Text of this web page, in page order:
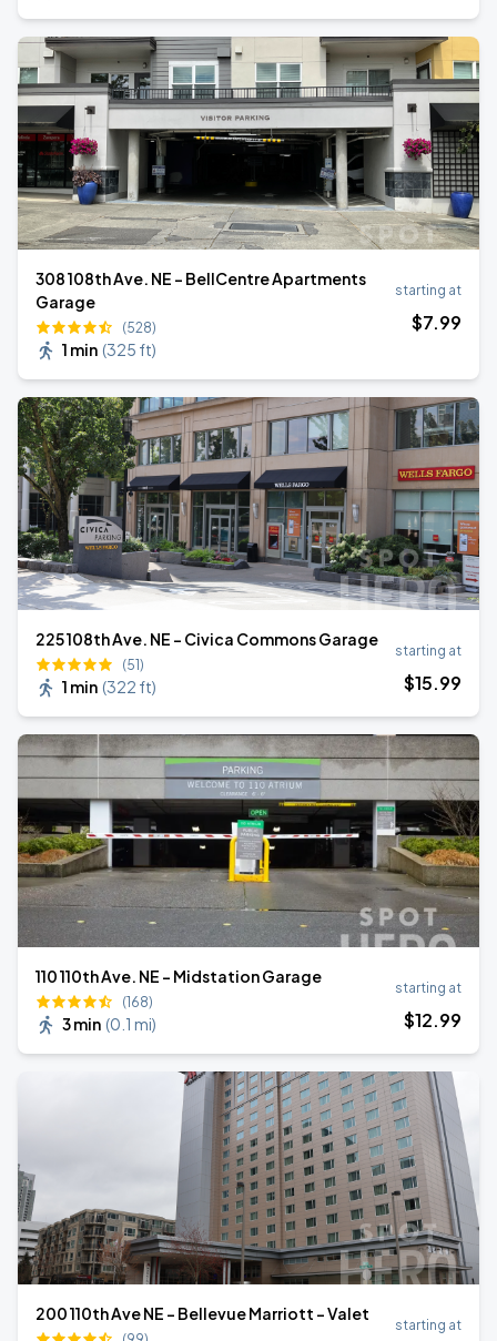
308 108th Ave. NE - BellCentre Apartments
Garage
(528)
1 min (325 ft)
starting at
$7.99
225 108th Ave. NE - Civica Commons Garage
(51)
1 min (322 ft)
starting at
$15.99
110 110th Ave. NE - Midstation Garage
(168)
3 min (0.1 mi)
starting at
$12.99
200 110th Ave NE - Bellevue Marriott - Valet
starting at